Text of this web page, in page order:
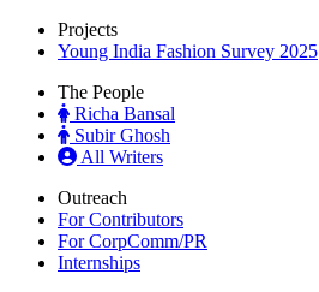
Projects
Young India Fashion Survey 2025
The People
Richa Bansal
Subir Ghosh
All Writers
Outreach
For Contributors
For CorpComm/PR
Internships